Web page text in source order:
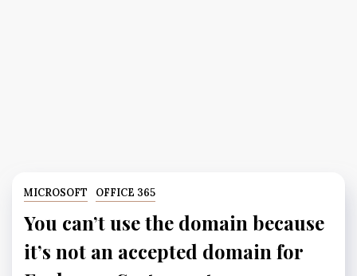
MICROSOFT OFFICE 365
You can’t use the domain because
it’s not an accepted domain for